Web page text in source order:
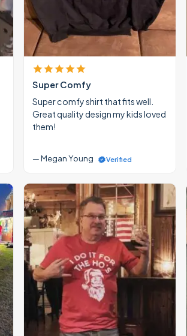
Super Comfy
Super comfy shirt that fits well.
Great quality design my kids loved
them!
— Megan Young Verified